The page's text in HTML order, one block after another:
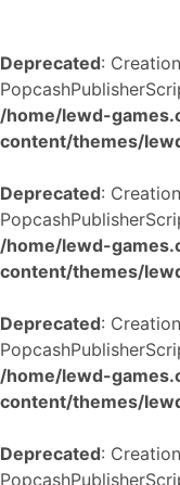
Deprecated:
/home/lewd-
content/themes/
Deprecated:
/home/lewd-
content/themes/
Deprecated:
/home/lewd-
content/themes/
Deprecated: